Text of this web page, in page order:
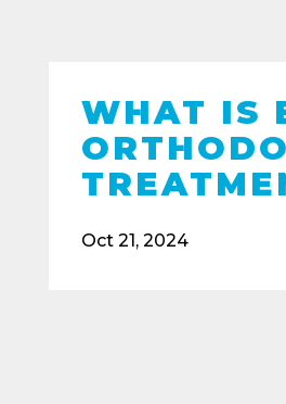
WHAT IS
Oct 21, 2024